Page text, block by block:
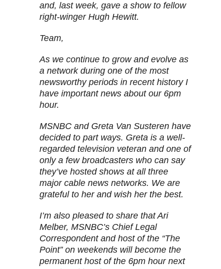
and, last week, gave a show to fellow
right-winger Hugh Hewitt.
Team,
As we continue to grow and evolve as
a network during one of the most
newsworthy periods in recent history I
have important news about our 6pm
hour.
MSNBC and Greta Van Susteren have
decided to part ways. Greta is a well-
regarded television veteran and one of
only a few broadcasters who can say
they’ve hosted shows at all three
major cable news networks. We are
grateful to her and wish her the best.
I’m also pleased to share that Ari
Melber, MSNBC’s Chief Legal
Correspondent and host of the “The
Point” on weekends will become the
permanent host of the 6pm hour next